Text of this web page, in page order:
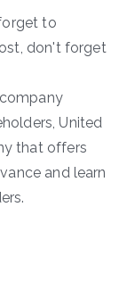
to
don't forget
United
that offers
and learn